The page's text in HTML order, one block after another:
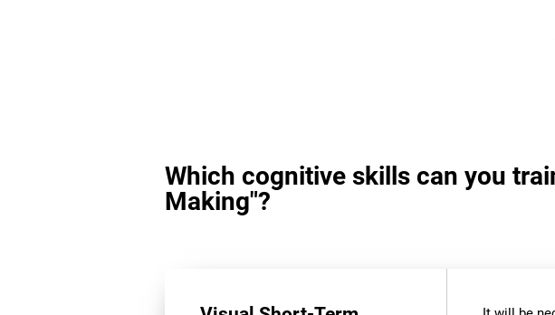
Which cognitive skills can you
Making"?